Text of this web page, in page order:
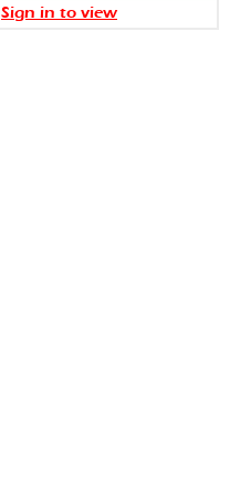
Sign in to view